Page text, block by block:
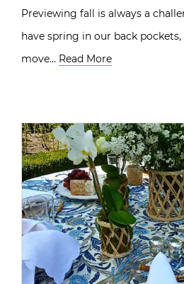
Previewing fall is always a
have spring in our back
move… Read More